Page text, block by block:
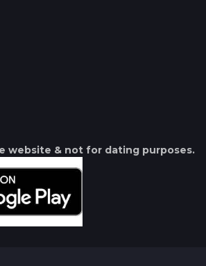
website & not for dating purposes.